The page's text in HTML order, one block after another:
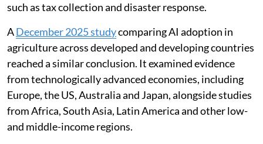
such as tax collection and disaster response.
ADecember 2025 studycomparing AI adoption in
agriculture across developed and developing countries
reached a similar conclusion. It examined evidence
from technologically advanced economies, including
Europe, the US, Australia and Japan, alongside studies
from Africa, South Asia, Latin America and other low-
and middle-income regions.